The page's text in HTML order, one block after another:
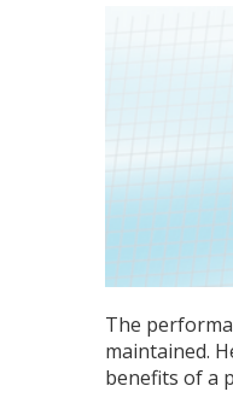
The
maintained.
benefits of a